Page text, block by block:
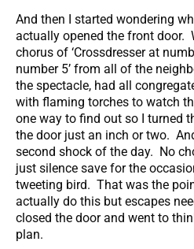
And then I started wondering
actually opened the front door.
chorus of ‘Crossdresser at
number 5’ from all of the
the spectacle, had all
with flaming torches to watch
one way to find out so I turned
the door just an inch or two.
second shock of the day. No
just silence save for the
tweeting bird. That was the
actually do this but escapes
closed the door and went to
plan.